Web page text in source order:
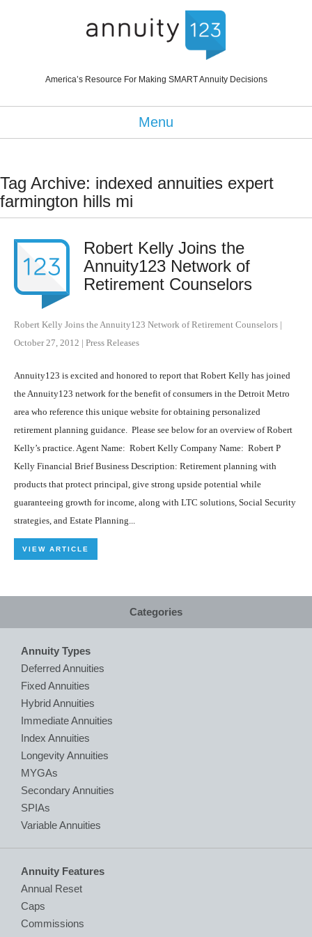
America’s Resource For Making SMART Annuity Decisions
Menu
Tag Archive: indexed annuities expert
farmington hills mi
Robert Kelly Joins the
Annuity123 Network of
Retirement Counselors
Robert Kelly Joins the Annuity123 Network of Retirement Counselors |
October 27, 2012 | Press Releases
Annuity123 is excited and honored to report that Robert Kelly has joined
the Annuity123 network for the benefit of consumers in the Detroit Metro
area who reference this unique website for obtaining personalized
retirement planning guidance. Please see below for an overview of Robert
Kelly’s practice. Agent Name: Robert Kelly Company Name: Robert P
Kelly Financial Brief Business Description: Retirement planning with
products that protect principal, give strong upside potential while
guaranteeing growth for income, along with LTC solutions, Social Security
strategies, and Estate Planning...
VIEW ARTICLE
Categories
Annuity Types
Deferred Annuities
Fixed Annuities
Hybrid Annuities
Immediate Annuities
Index Annuities
Longevity Annuities
MYGAs
Secondary Annuities
SPIAs
Variable Annuities
Annuity Features
Annual Reset
Caps
Commissions